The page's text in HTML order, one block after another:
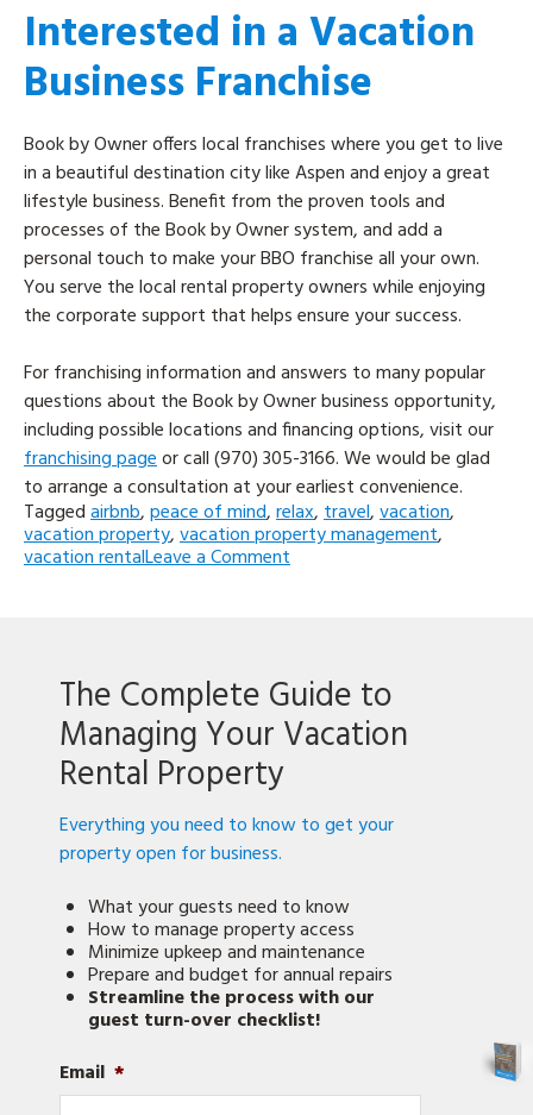
Interested in a Vacation
Business Franchise
Book by Owner offers local franchises where you get to live
in a beautiful destination city like Aspen and enjoy a great
lifestyle business. Benefit from the proven tools and
processes of the Book by Owner system, and add a
personal touch to make your BBO franchise all your own.
You serve the local rental property owners while enjoying
the corporate support that helps ensure your success.
For franchising information and answers to many popular
questions about the Book by Owner business opportunity,
including possible locations and financing options, visit our
franchising pageor call (970) 305-3166. We would be glad
to arrange a consultation at your earliest convenience.
Taggedairbnb,peace of mind,relax,travel,vacation,
vacation property,vacation property management,
vacation rentalLeave a Commenton
An
Airbnb
Pro
The Complete Guide to
Managing Your Vacation
Rental Property
Everything you need to know to get your
property open for business.
What your guests need to know
How to manage property access
Minimize upkeep and maintenance
Prepare and budget for annual repairs
Streamline the process with our
guest turn-over checklist!
Email *